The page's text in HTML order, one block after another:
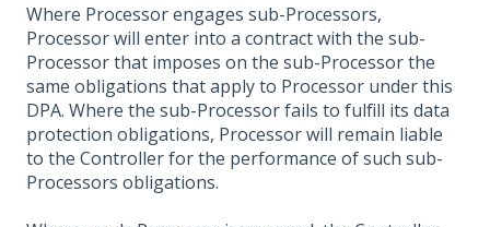
Where Processor engages sub-Processors,
Processor will enter into a contract with the sub-
Processor that imposes on the sub-Processor the
same obligations that apply to Processor under this
DPA. Where the sub-Processor fails to fulfill its data
protection obligations, Processor will remain liable
to the Controller for the performance of such sub-
Processors obligations.